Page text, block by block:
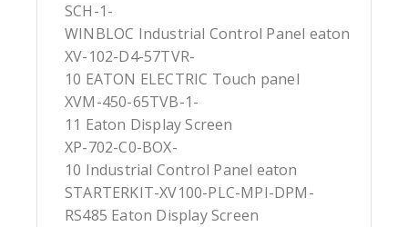
SCH-1-
WINBLOC Industrial Control Panel eaton
XV-102-D4-57TVR-
10 EATON ELECTRIC Touch panel
XVM-450-65TVB-1-
11 Eaton Display Screen
XP-702-C0-BOX-
10 Industrial Control Panel eaton
STARTERKIT-XV100-PLC-MPI-DPM-
RS485 Eaton Display Screen